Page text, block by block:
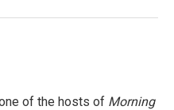
of the hosts of Morning